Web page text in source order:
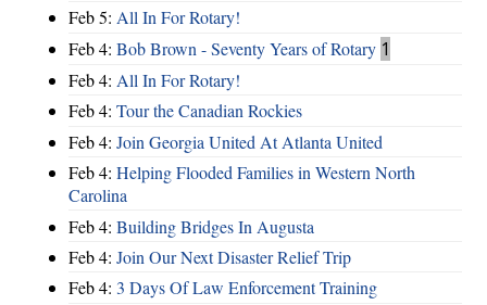
Feb 5: All In For Rotary!
Feb 4: Bob Brown - Seventy Years of Rotary 1
Feb 4: All In For Rotary!
Feb 4: Tour the Canadian Rockies
Feb 4: Join Georgia United At Atlanta United
Feb 4: Helping Flooded Families in Western North
Carolina
Feb 4: Building Bridges In Augusta
Feb 4: Join Our Next Disaster Relief Trip
Feb 4: 3 Days Of Law Enforcement Training